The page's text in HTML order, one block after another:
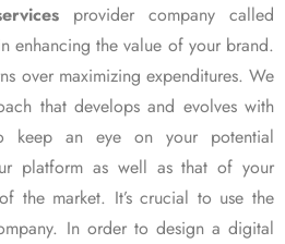
provider company called
enhancing the value of your brand.
over maximizing expenditures. We
that develops and evolves with
an eye on your potential
platform as well as that of your
the market. It’s crucial to use the
In order to design a digital